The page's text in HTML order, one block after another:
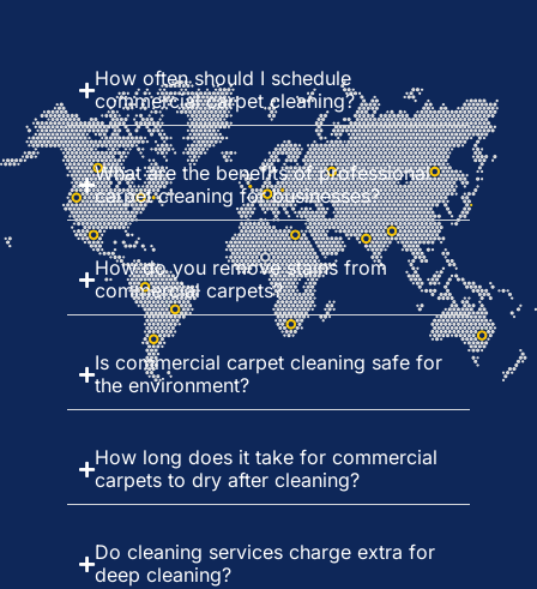
How often should I schedule
commercial carpet cleaning?
What are the benefits of professional
carpet cleaning for businesses?
How do you remove stains from
commercial carpets?
Is commercial carpet cleaning safe for
the environment?
How long does it take for commercial
carpets to dry after cleaning?
Do cleaning services charge extra for
deep cleaning?